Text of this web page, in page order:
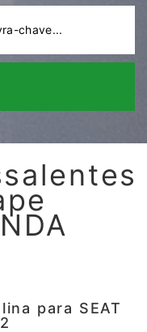
para SEAT